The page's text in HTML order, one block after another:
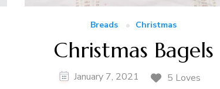
Breads Christmas
Christmas Bagels
January 7, 2021
5 Loves